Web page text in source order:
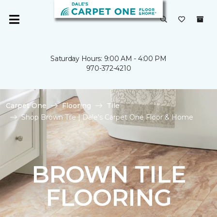
Saturday Hours: 9:00 AM - 4:00 PM
970-372-4210
Carpet One Flooring
Tile
Shop Brown Tile | Dale's Carpet One Floor & Home
BROWN TILE
FLOORING